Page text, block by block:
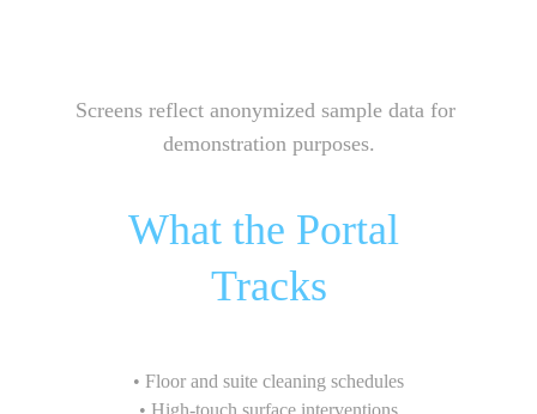
Screens reflect anonymized sample data for
demonstration purposes.
What the Portal
Tracks
• Floor and suite cleaning schedules
• High-touch surface interventions